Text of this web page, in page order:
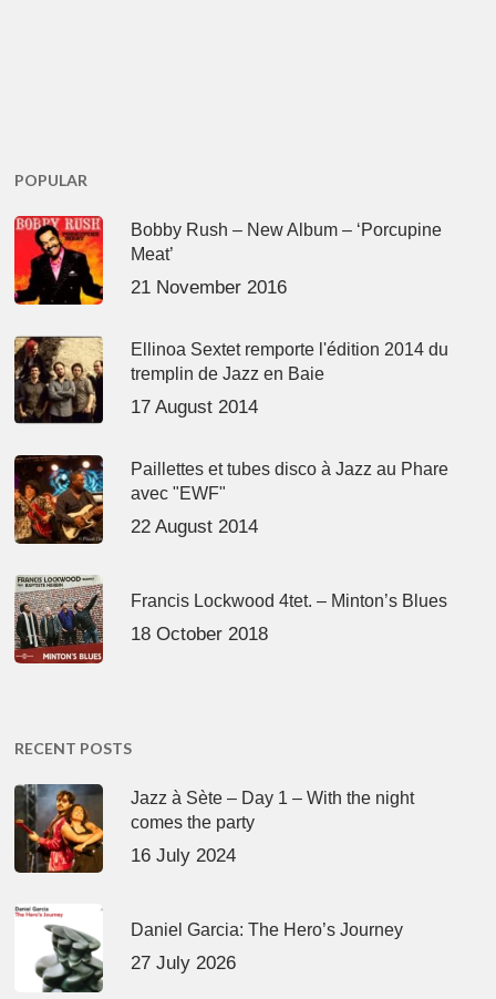
POPULAR
Bobby Rush – New Album – ‘Porcupine
Meat’
21 November 2016
Ellinoa Sextet remporte l'édition 2014 du
tremplin de Jazz en Baie
17 August 2014
Paillettes et tubes disco à Jazz au Phare
avec "EWF"
22 August 2014
Francis Lockwood 4tet. – Minton’s Blues
18 October 2018
RECENT POSTS
Jazz à Sète – Day 1 – With the night
comes the party
16 July 2024
Daniel Garcia: The Hero’s Journey
27 July 2026